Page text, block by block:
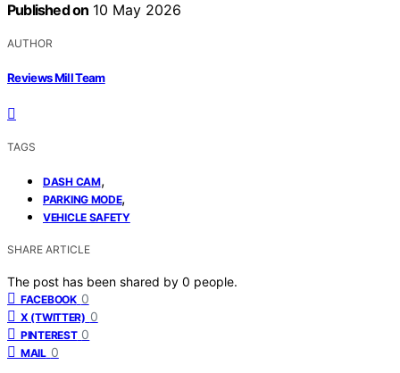
Published on 10 May 2026
AUTHOR
Reviews Mill Team
TAGS
DASH CAM,
PARKING MODE,
VEHICLE SAFETY
SHARE ARTICLE
The post has been shared by 0 people.
FACEBOOK 0
X (TWITTER) 0
PINTEREST 0
MAIL 0